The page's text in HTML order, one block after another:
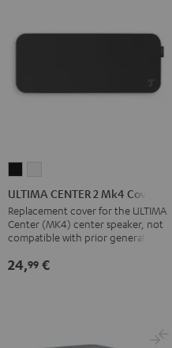
CENTER
2
Mk4
Cover
Black
CENTER
2
Mk4
Cover
white
ULTIMA CENTER 2 Mk4 Cover
Replacement cover for the ULTIMA
Center (MK4) center speaker, not
compatible with prior generations
24,99 €